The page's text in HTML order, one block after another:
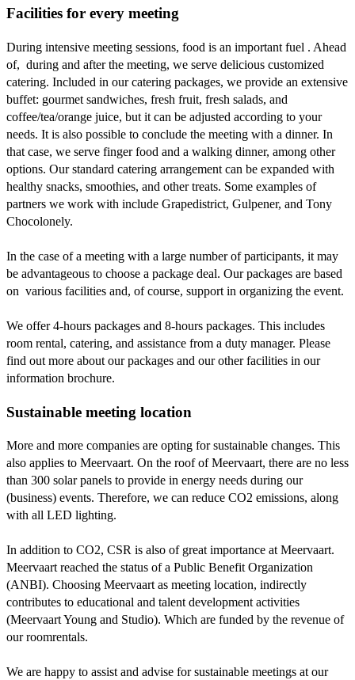
Facilities for every meeting
During intensive meeting sessions, food is an important fuel . Ahead
of, during and after the meeting, we serve delicious customized
catering. Included in our catering packages, we provide an extensive
buffet: gourmet sandwiches, fresh fruit, fresh salads, and
coffee/tea/orange juice, but it can be adjusted according to your
needs. It is also possible to conclude the meeting with a dinner. In
that case, we serve finger food and a walking dinner, among other
options. Our standard catering arrangement can be expanded with
healthy snacks, smoothies, and other treats. Some examples of
partners we work with include Grapedistrict, Gulpener, and Tony
Chocolonely.
In the case of a meeting with a large number of participants, it may
be advantageous to choose a package deal. Our packages are based
on various facilities and, of course, support in organizing the event.
We offer 4-hours packages and 8-hours packages. This includes
room rental, catering, and assistance from a duty manager. Please
find out more about our packages and our other facilities in our
information brochure.
Sustainable meeting location
More and more companies are opting for sustainable changes. This
also applies to Meervaart. On the roof of Meervaart, there are no less
than 300 solar panels to provide in energy needs during our
(business) events. Therefore, we can reduce CO2 emissions, along
with all LED lighting.
In addition to CO2, CSR is also of great importance at Meervaart.
Meervaart reached the status of a Public Benefit Organization
(ANBI). Choosing Meervaart as meeting location, indirectly
contributes to educational and talent development activities
(Meervaart Young and Studio). Which are funded by the revenue of
our roomrentals.
We are happy to assist and advise for sustainable meetings at our